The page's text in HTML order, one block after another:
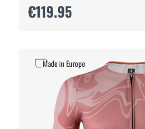
€119.95
Made in Europe